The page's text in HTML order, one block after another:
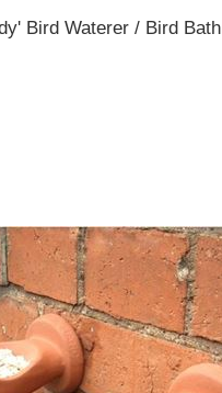
Bird Waterer / Bird Bath